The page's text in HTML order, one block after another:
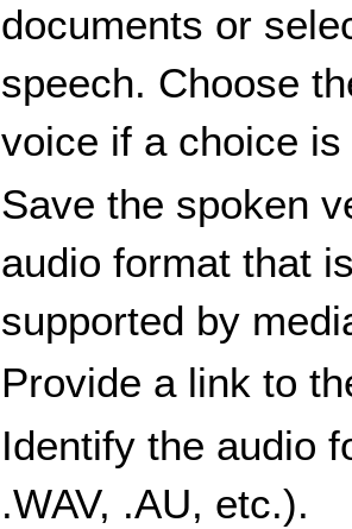
documents or
speech. Choose
voice if a choice
Save the spoken
audio format that
supported by
Provide a link to
Identify the audio
.WAV, .AU, etc.).